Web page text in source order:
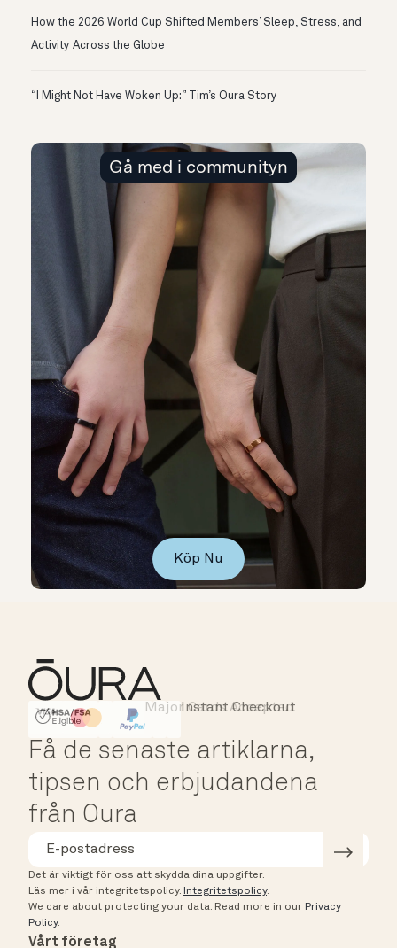
How the 2026 World Cup Shifted Members’ Sleep, Stress, and
Activity Across the Globe
“I Might Not Have Woken Up:” Tim’s Oura Story
Gå med i communityn
Köp Nu
HSA/FSA Eligible
Affirm
Instant Checkout
Major Cards Accepted
Få de senaste artiklarna,
tipsen och erbjudandena
från Oura
Det är viktigt för oss att skydda dina uppgifter.
Läs mer i vår integritetspolicy. Integritetspolicy.
We care about protecting your data. Read more in our Privacy
Policy.
Vårt företag